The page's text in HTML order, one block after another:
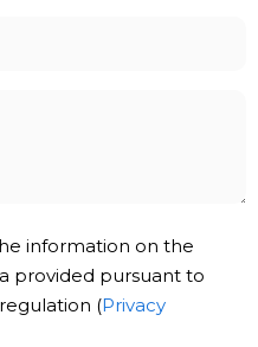
information on the
provided pursuant to
(Privacy